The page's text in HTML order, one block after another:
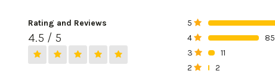
Rating and Reviews
4.5 / 5
5
4
85
3
11
2
2